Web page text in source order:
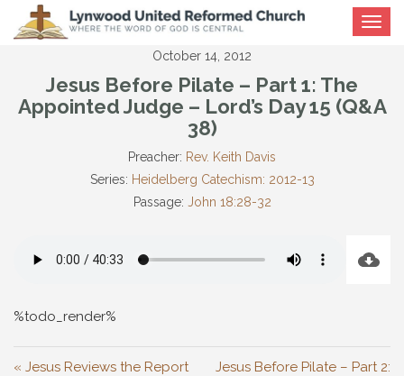
Toggle
October 14, 2012
Jesus Before Pilate – Part 1: The
Appointed Judge – Lord’s Day 15 (Q&A
38)
Preacher: Rev. Keith Davis
Series: Heidelberg Catechism: 2012-13
Passage: John 18:28-32
%todo_render%
« Jesus Reviews the Report
Jesus Before Pilate – Part 2: